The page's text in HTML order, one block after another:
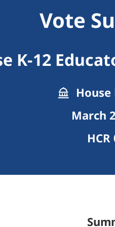
Vote
K-12
March